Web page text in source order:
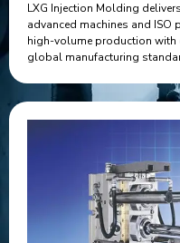
LXG Injection Molding
advanced machines and
high-volume production with
global manufacturing